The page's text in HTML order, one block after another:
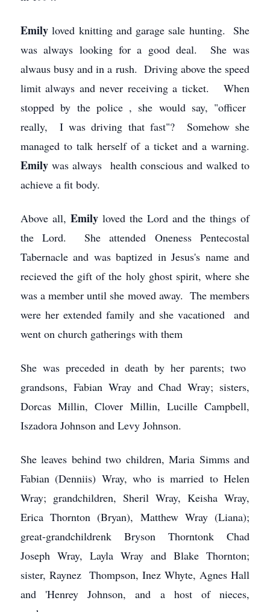
Emilyloved knitting and garage sale hunting. She
was always looking for a good deal. She was
alwaus busy and in a rush. Driving above the speed
limit always and never receiving a ticket. When
stopped by the police , she would say, "officer
really, I was driving that fast"? Somehow she
managed to talk herself of a ticket and a warning.
Emilywas always health conscious and walked to
achieve a fit body.
Above all, Emily loved the Lord and the things of
the Lord. She attended Oneness Pentecostal
Tabernacle and was baptized in Jesus's name and
recieved the gift of the holy ghost spirit, where she
was a member until she moved away. The members
were her extended family and she vacationed and
went on church gatherings with them
She was preceded in death by her parents; two
grandsons, Fabian Wray and Chad Wray; sisters,
Dorcas Millin, Clover Millin, Lucille Campbell,
Iszadora Johnson and Levy Johnson.
She leaves behind two children, Maria Simms and
Fabian (Denniis) Wray, who is married to Helen
Wray; grandchildren, Sheril Wray, Keisha Wray,
Erica Thornton (Bryan), Matthew Wray (Liana);
great-grandchildrenk Bryson Thorntonk Chad
Joseph Wray, Layla Wray and Blake Thornton;
sister, Raynez Thompson, Inez Whyte, Agnes Hall
and 'Henrey Johnson, and a host of nieces,